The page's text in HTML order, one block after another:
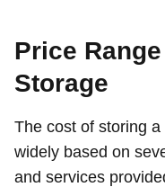
Price
Storage
The cost of storing
widely based on
and services